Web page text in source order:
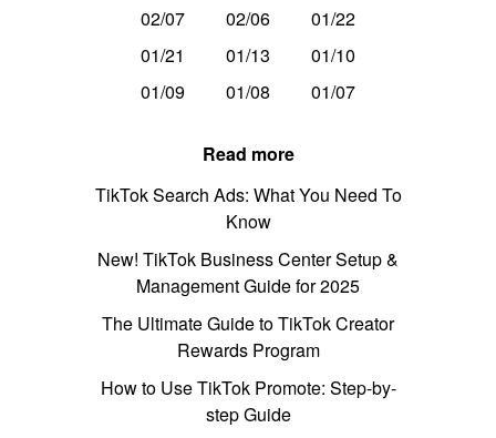
02/07 02/06
01/22
01/21
01/13
01/10
01/09
01/08 01/07
Read more
TikTok Search Ads: What You Need To
Know
New! TikTok Business Center Setup &
Management Guide for 2025
The Ultimate Guide to TikTok Creator
Rewards Program
How to Use TikTok Promote: Step-by-
step Guide